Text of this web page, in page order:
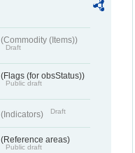
(Commodity (Items))
Draft
(Flags (for obsStatus))
Public draft
(Indicators) Draft
(Reference areas)
Public draft